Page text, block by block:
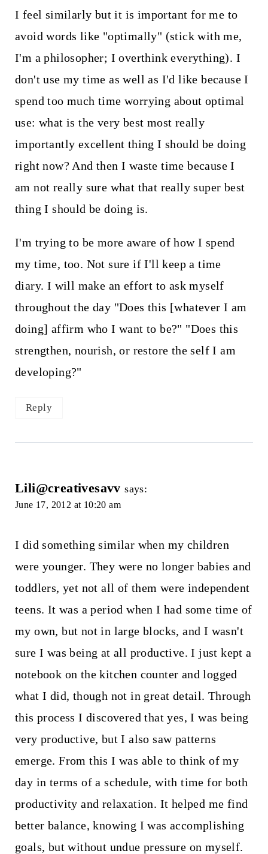
I feel similarly but it is important for me to
avoid words like "optimally" (stick with me,
I'm a philosopher; I overthink everything). I
don't use my time as well as I'd like because I
spend too much time worrying about optimal
use: what is the very best most really
importantly excellent thing I should be doing
right now? And then I waste time because I
am not really sure what that really super best
thing I should be doing is.
I'm trying to be more aware of how I spend
my time, too. Not sure if I'll keep a time
diary. I will make an effort to ask myself
throughout the day "Does this [whatever I am
doing] affirm who I want to be?" "Does this
strengthen, nourish, or restore the self I am
developing?"
Reply
Lili@creativesavv says:
June 17, 2012 at 10:20 am
I did something similar when my children
were younger. They were no longer babies and
toddlers, yet not all of them were independent
teens. It was a period when I had some time of
my own, but not in large blocks, and I wasn't
sure I was being at all productive. I just kept a
notebook on the kitchen counter and logged
what I did, though not in great detail. Through
this process I discovered that yes, I was being
very productive, but I also saw patterns
emerge. From this I was able to think of my
day in terms of a schedule, with time for both
productivity and relaxation. It helped me find
better balance, knowing I was accomplishing
goals, but without undue pressure on myself.